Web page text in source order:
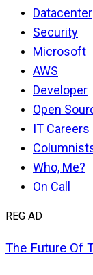
Datacenter
Security
Microsoft
AWS
Developer
Open
IT Careers
Who, Me?
On Call
REG AD
The Future Of